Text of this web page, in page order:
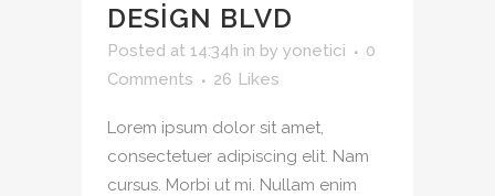
DESIGN BLVD
Posted at 14:34h in by yonetici
0
Comments
26 Likes
Lorem ipsum dolor sit amet,
consectetuer adipiscing elit. Nam
cursus. Morbi ut mi. Nullam enim